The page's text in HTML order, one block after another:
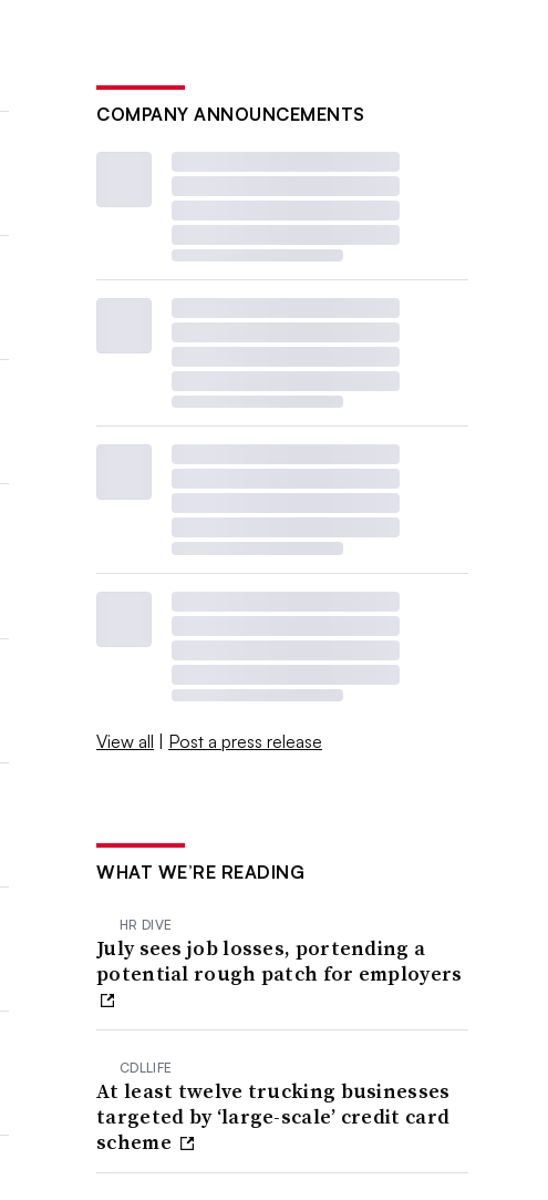
COMPANY ANNOUNCEMENTS
View all | Post a press release
WHAT WE’RE READING
HR DIVE
July sees job losses, portending a
potential rough patch for employers
CDLLIFE
At least twelve trucking businesses
targeted by ‘large-scale’ credit card
scheme